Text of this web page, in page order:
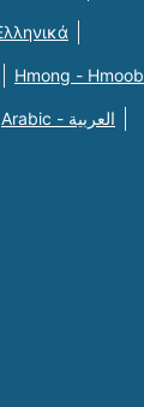
Hmong - Hmoob
Arabic - العربية